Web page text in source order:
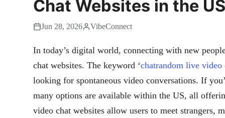
Chat Websites in the US
Jun 28, 2026 VibeConnect
In today’s digital world, connecting with new
chat websites. The keyword ‘chatrandom live video
looking for spontaneous video conversations. If
many options are available within the US, all
video chat websites allow users to meet strangers,